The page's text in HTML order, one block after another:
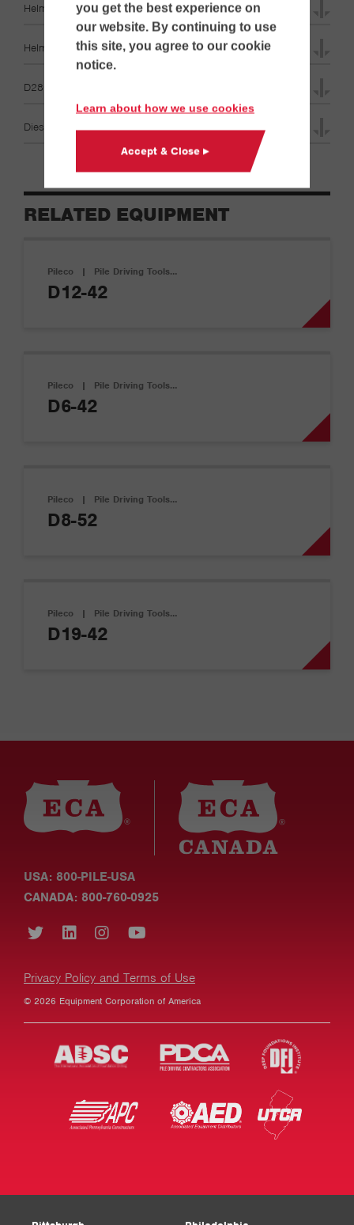
you get the best experience on
our website. By continuing to use
this site, you agree to our cookie
notice.
Learn about how we use cookies
Accept & Close ▸
Helmet Catalog Brochures
Helmet Diagrams Specifications
D280-22 Specifications
Diesel Hammer & Leads Specifications
RELATED EQUIPMENT
Pileco | Pile Driving Tools…
D12-42
Pileco | Pile Driving Tools…
D6-42
Pileco | Pile Driving Tools…
D8-52
Pileco | Pile Driving Tools…
D19-42
USA: 800-PILE-USA
CANADA: 800-760-0925
Privacy Policy and Terms of Use
© 2026 Equipment Corporation of America